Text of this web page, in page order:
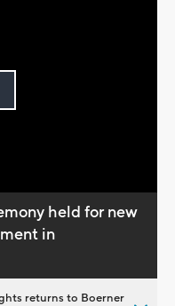
held for new
in
returns to Boerner